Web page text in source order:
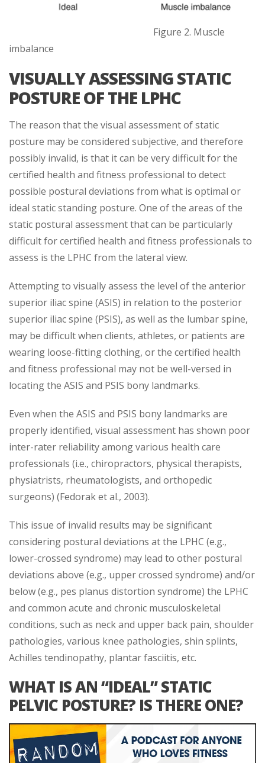
Figure 2. Muscle
imbalance
VISUALLY ASSESSING STATIC
POSTURE OF THE LPHC
The reason that the visual assessment of static
posture may be considered subjective, and therefore
possibly invalid, is that it can be very difficult for the
certified health and fitness professional to detect
possible postural deviations from what is optimal or
ideal static standing posture. One of the areas of the
static postural assessment that can be particularly
difficult for certified health and fitness professionals to
assess is the LPHC from the lateral view.
Attempting to visually assess the level of the anterior
superior iliac spine (ASIS) in relation to the posterior
superior iliac spine (PSIS), as well as the lumbar spine,
may be difficult when clients, athletes, or patients are
wearing loose-fitting clothing, or the certified health
and fitness professional may not be well-versed in
locating the ASIS and PSIS bony landmarks.
Even when the ASIS and PSIS bony landmarks are
properly identified, visual assessment has shown poor
inter-rater reliability among various health care
professionals (i.e., chiropractors, physical therapists,
physiatrists, rheumatologists, and orthopedic
surgeons) (Fedorak et al., 2003).
This issue of invalid results may be significant
considering postural deviations at the LPHC (e.g.,
lower-crossed syndrome) may lead to other postural
deviations above (e.g., upper crossed syndrome) and/or
below (e.g., pes planus distortion syndrome) the LPHC
and common acute and chronic musculoskeletal
conditions, such as neck and upper back pain, shoulder
pathologies, various knee pathologies, shin splints,
Achilles tendinopathy, plantar fasciitis, etc.
WHAT IS AN “IDEAL” STATIC
PELVIC POSTURE? IS THERE ONE?